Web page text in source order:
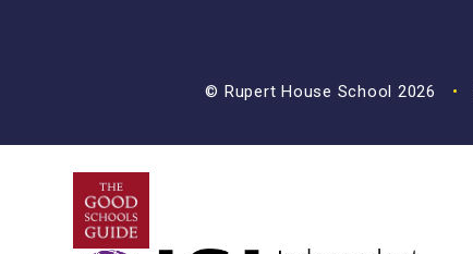
© Rupert House School 2026 •